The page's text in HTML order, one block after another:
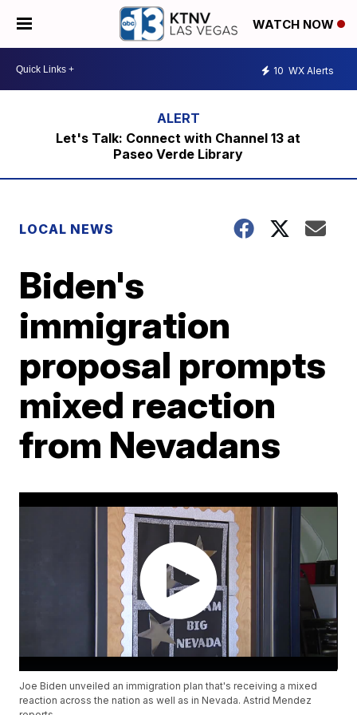
WATCH NOW
10 WX Alerts
Let's Talk: Connect with Channel 13 at
Paseo Verde Library
LOCAL NEWS
Biden's
immigration
proposal prompts
mixed reaction
from Nevadans
Joe Biden unveiled an immigration plan that's receiving a mixed
reaction across the nation as well as in Nevada. Astrid Mendez